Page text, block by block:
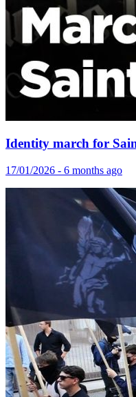
Identity march for
17/01/2026 - 6 months ago